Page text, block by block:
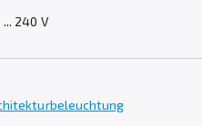
... 240 V